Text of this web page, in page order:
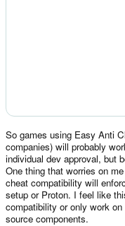
So games using Easy Anti
companies) will probably
individual dev approval, but
One thing that worries on
cheat compatibility will
setup or Proton. I feel like
compatibility or only work
source components.